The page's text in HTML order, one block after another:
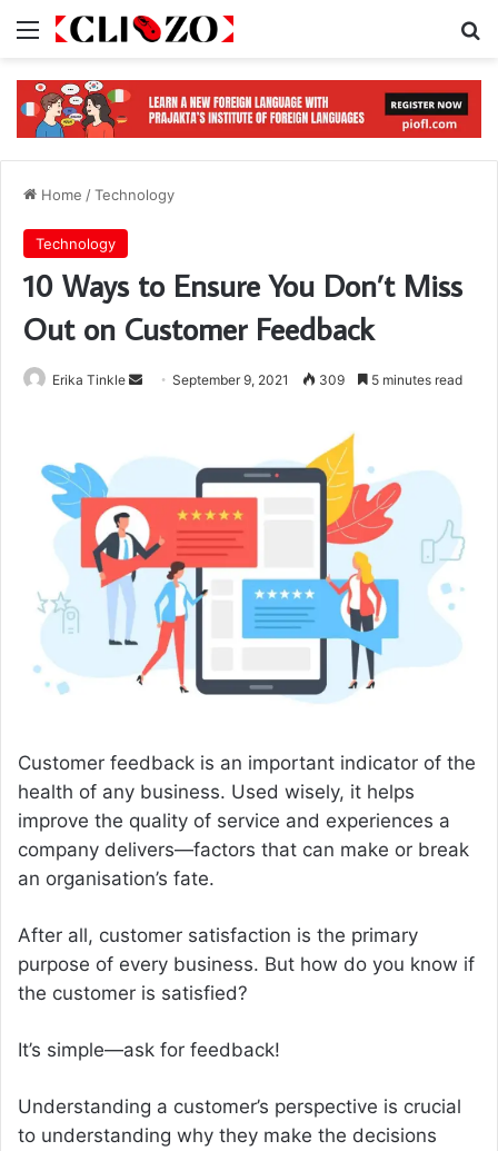
Menu
Home /Technology
Technology
10 Ways to Ensure You Don’t Miss
Out on Customer Feedback
Erika Tinkle
d
n
e
m
September 9, 2021 309 5 minutes read
Customer feedback is an important indicator of the
health of any business. Used wisely, it helps
improve the quality of service and experiences a
company delivers—factors that can make or break
an organisation’s fate.
After all, customer satisfaction is the primary
purpose of every business. But how do you know if
the customer is satisfied?
It’s simple—ask for feedback!
Understanding a customer’s perspective is crucial
to understanding why they make the decisions